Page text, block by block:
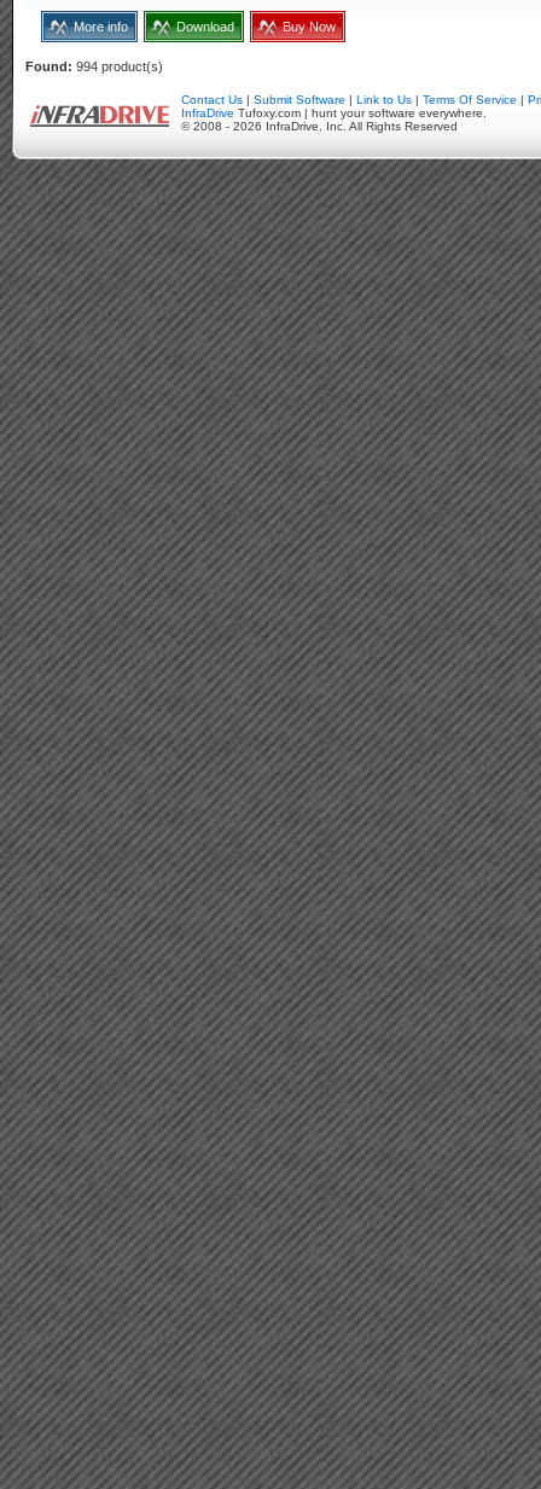
More info Download Buy Now
Found: 994 product(s)
Contact Us | Submit Software | Link to Us | Terms Of Service |
InfraDrive Tufoxy.com | hunt your software everywhere.
© 2008 - 2026 InfraDrive, Inc. All Rights Reserved